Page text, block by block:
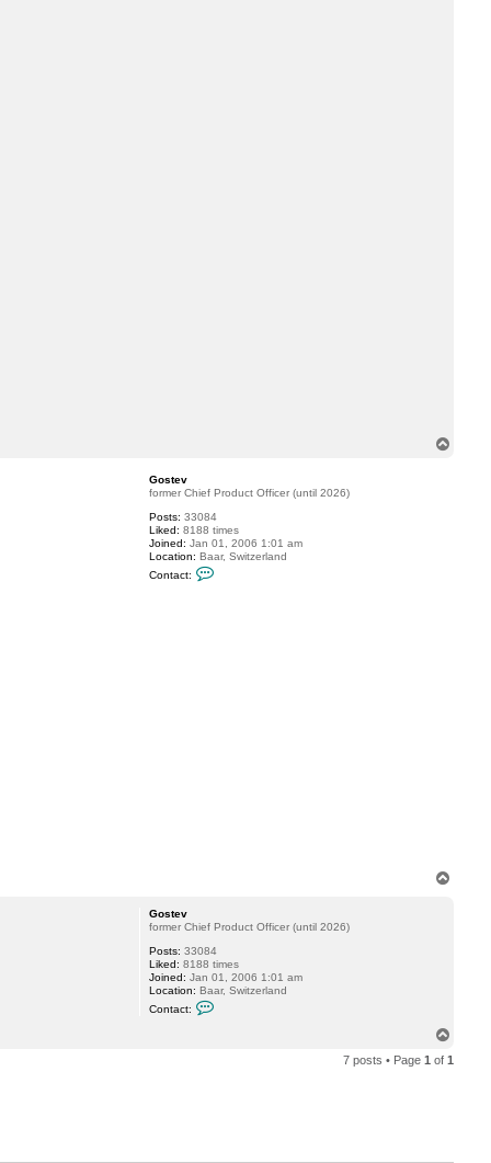
Gostev
former Chief Product Officer (until 2026)
Posts: 33084
Liked: 8188 times
Joined: Jan 01, 2006 1:01 am
Location: Baar, Switzerland
Contact:
Gostev
former Chief Product Officer (until 2026)
Posts: 33084
Liked: 8188 times
Joined: Jan 01, 2006 1:01 am
Location: Baar, Switzerland
Contact:
v
p
7 posts • Page1 of1